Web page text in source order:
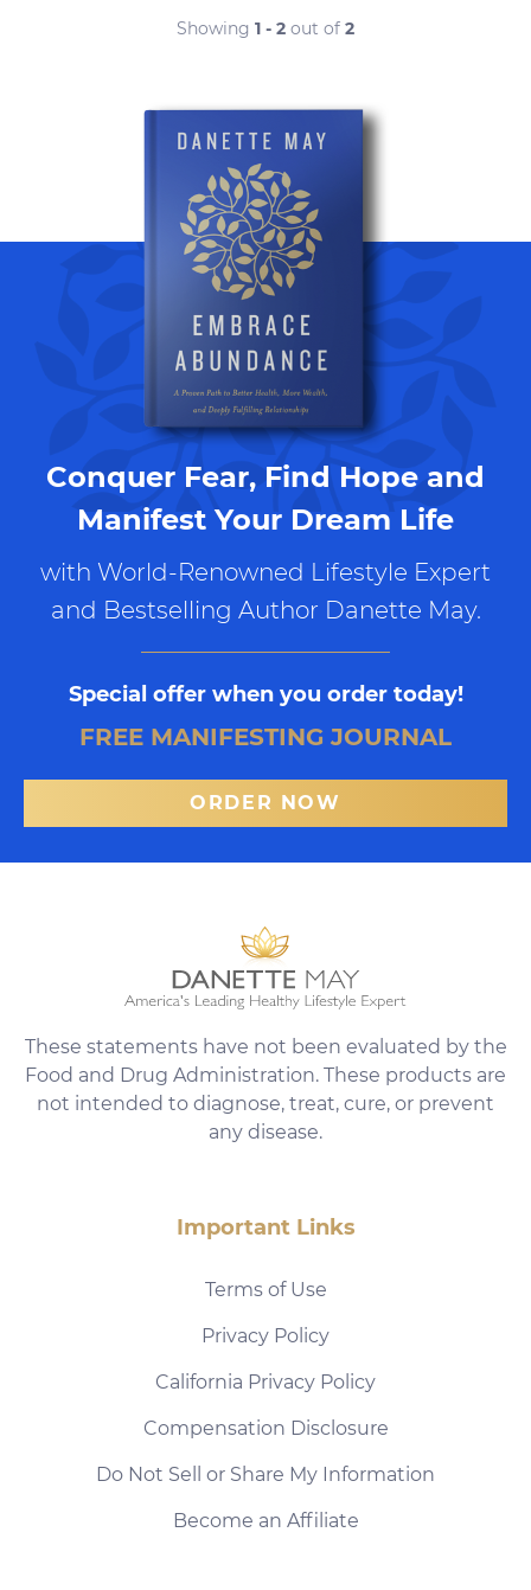
Showing 1 - 2 out of 2
Conquer Fear, Find Hope and
Manifest Your Dream Life
with World-Renowned Lifestyle Expert
and Bestselling Author Danette May.
Special offer when you order today!
FREE MANIFESTING JOURNAL
ORDER NOW
These statements have not been evaluated by the
Food and Drug Administration. These products are
not intended to diagnose, treat, cure, or prevent
any disease.
Important Links
Terms of Use
Privacy Policy
California Privacy Policy
Compensation Disclosure
Do Not Sell or Share My Information
Become an Affiliate